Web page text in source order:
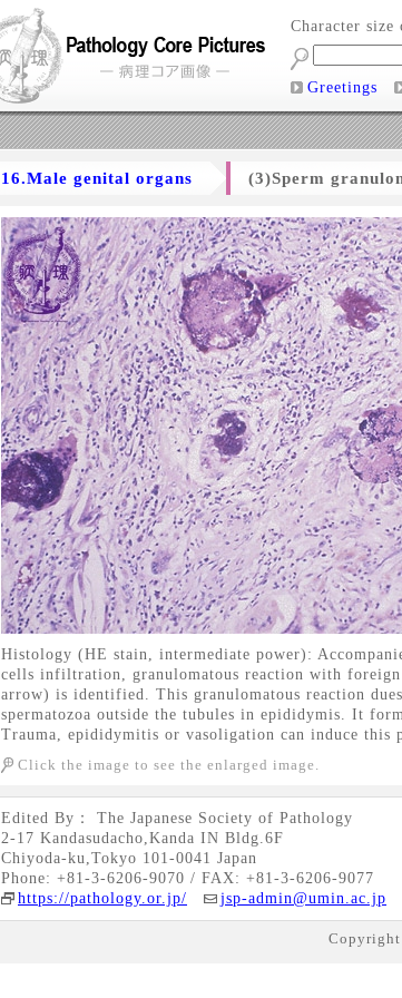
Character size
Greetings
16.Male genital organs (3)Sperm
Histology (HE stain, intermediate power):
cells infiltration, granulomatous reaction with
arrow) is identified. This granulomatous reaction
spermatozoa outside the tubules in epididymis. It
Trauma, epididymitis or vasoligation can induce this
Click the image to see the enlarged image.
Edited By： The Japanese Society of Pathology
2-17 Kandasudacho,Kanda IN Bldg.6F
Chiyoda-ku,Tokyo 101-0041 Japan
Phone: +81-3-6206-9070 / FAX: +81-3-6206-9077
https://pathology.or.jp/
jsp-admin@umin.ac.jp
Copyright